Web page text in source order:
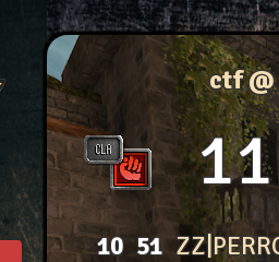
ctf @
11
10 51